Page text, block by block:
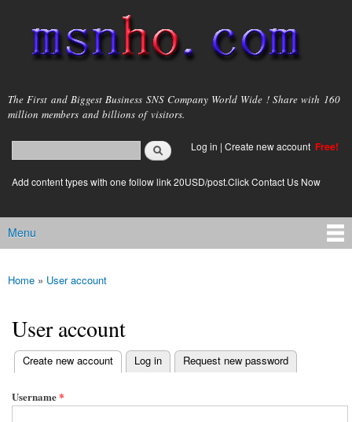
main
content
msnho.com
The First and Biggest Business SNS Company World Wide ! Share with 160
million members and billions of visitors.
Search form
login link
Log in | Create new account Free!
Add content types with one follow link 20USD/post.Click Contact Us Now
Main menu
Menu
You are here
Home » User account
User account
Primary tabs
Create new account
(active tab) Log in Request new password
Username*